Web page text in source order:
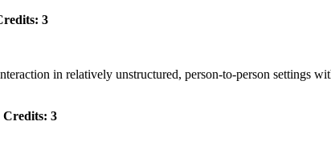
3
in relatively unstructured, person-to-person settings
3